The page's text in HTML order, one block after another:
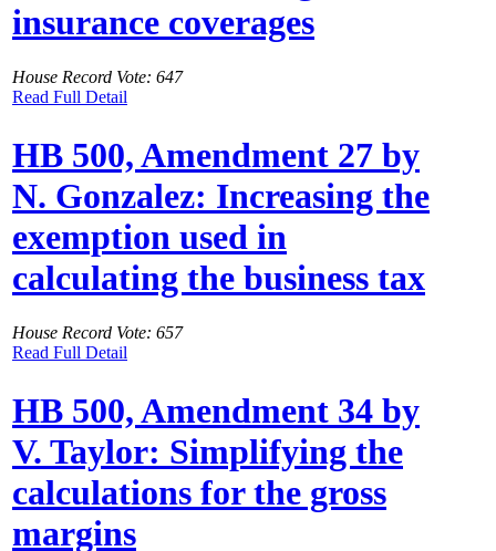
insurance coverages
House Record Vote: 647
Read Full Detail
HB 500, Amendment 27 by
N. Gonzalez: Increasing the
exemption used in
calculating the business tax
House Record Vote: 657
Read Full Detail
HB 500, Amendment 34 by
V. Taylor: Simplifying the
calculations for the gross
margins